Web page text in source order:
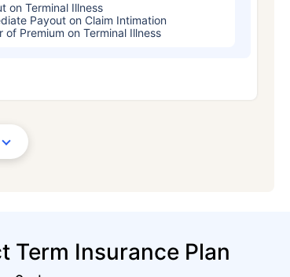
on Terminal Illness
Payout on Claim Intimation
of Premium on Terminal Illness
Term Insurance Plan